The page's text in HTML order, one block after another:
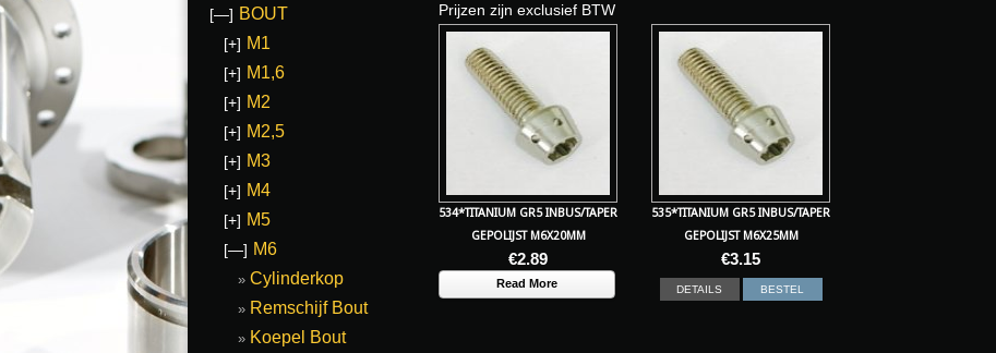
Prijzen zijn exclusief BTW
534*TITANIUM GR5 INBUS/TAPER
GEPOLIJST M6X20MM
€2.89
Read More
535*TITANIUM GR5 INBUS/TAPER
GEPOLIJST M6X25MM
€3.15
DETAILS BESTEL
[—] BOUT
[+] M1
[+] M1,6
[+] M2
[+] M2,5
[+] M3
[+] M4
[+] M5
[—] M6
Cylinderkop
Remschijf Bout
Koepel Bout